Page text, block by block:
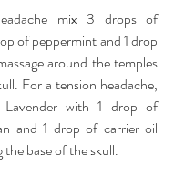
mix 3 drops of
of peppermint and 1 drop
around the temples
For a tension headache,
with 1 drop of
and 1 drop of carrier oil
the base of the skull.